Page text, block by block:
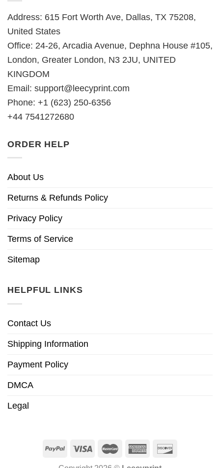
Address: 615 Fort Worth Ave, Dallas, TX 75208,
United States
Office: 24-26, Arcadia Avenue, Dephna House #105,
London, Greater London, N3 2JU, UNITED
KINGDOM
Email: support@leecyprint.com
Phone: +1 (623) 250-6356
+44 7541272680
ORDER HELP
About Us
Returns & Refunds Policy
Privacy Policy
Terms of Service
Sitemap
HELPFUL LINKS
Contact Us
Shipping Information
Payment Policy
DMCA
Legal